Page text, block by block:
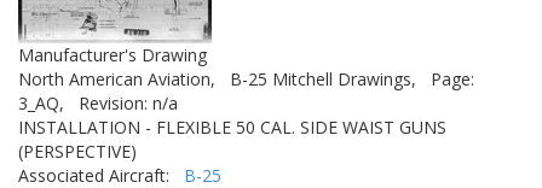
Manufacturer's Drawing
North American Aviation,
B-25 Mitchell Drawings,
Page:
3_AQ,
Revision: n/a
INSTALLATION - FLEXIBLE 50 CAL. SIDE WAIST GUNS
(PERSPECTIVE)
Associated Aircraft: B-25